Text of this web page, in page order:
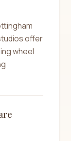
offer
wheel